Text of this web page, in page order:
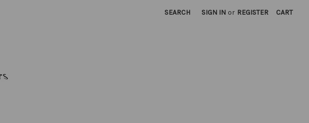
SEARCH SIGN IN or REGISTER CART